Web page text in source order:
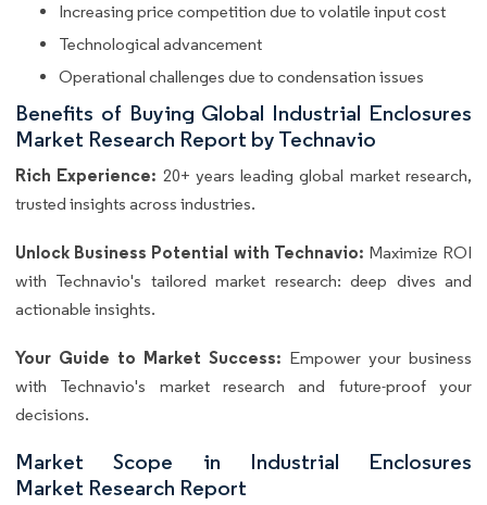
Increasing price competition due to volatile input cost
Technological advancement
Operational challenges due to condensation issues
Benefits of Buying Global Industrial Enclosures
Market Research Report by Technavio
Rich Experience: 20+ years leading global market research,
trusted insights across industries.
Unlock Business Potential with Technavio: Maximize ROI
with Technavio's tailored market research: deep dives and
actionable insights.
Your Guide to Market Success: Empower your business
with Technavio's market research and future-proof your
decisions.
Market Scope in Industrial Enclosures
Market Research Report